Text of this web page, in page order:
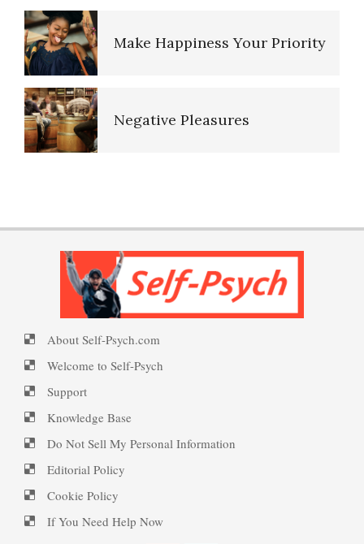
Make Happiness Your Priority
Negative Pleasures
Self-Actualization
Ten Keys to Happiness
The Road to Happiness
10 Tools Towards a Happy Life
About Self-Psych.com
Welcome to Self-Psych
Support
Knowledge Base
Do Not Sell My Personal Information
Editorial Policy
Cookie Policy
If You Need Help Now
PTSD Symptoms
PTSD Myths
PTSD Resources